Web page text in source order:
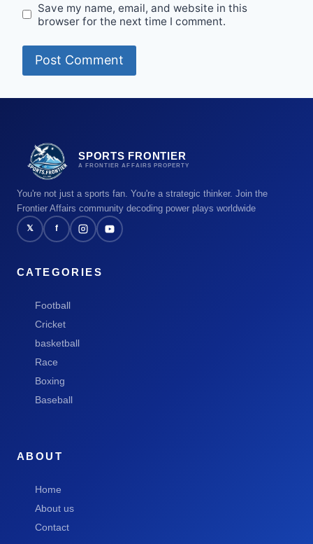
Save my name, email, and website in this
browser for the next time I comment.
SPORTS FRONTIER
A FRONTIER AFFAIRS PROPERTY
You're not just a sports fan. You're a strategic thinker. Join the
Frontier Affairs community decoding power plays worldwide
𝕏 f
CATEGORIES
Football
Cricket
basketball
Race
Boxing
Baseball
ABOUT
Home
About us
Contact